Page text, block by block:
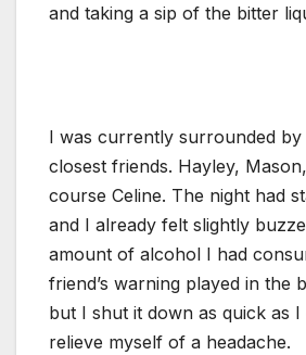
and taking a sip of the bitter
I was currently surrounded
closest friends. Hayley,
course Celine. The night had
and I already felt slightly
amount of alcohol I had
friend’s warning played in the
but I shut it down as quick as
relieve myself of a headache.